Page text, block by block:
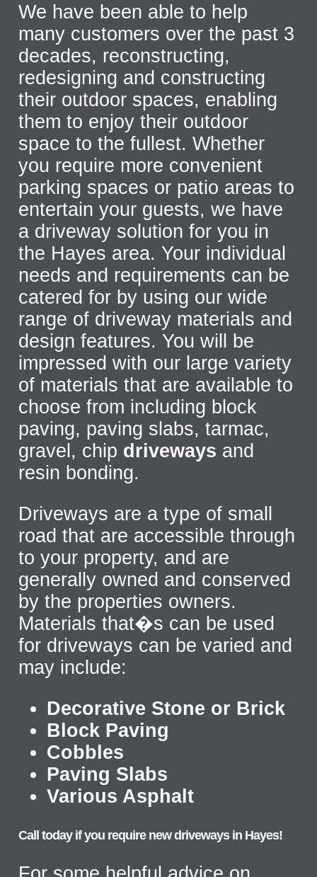
We have been able to help
many customers over the past 3
decades, reconstructing,
redesigning and constructing
their outdoor spaces, enabling
them to enjoy their outdoor
space to the fullest. Whether
you require more convenient
parking spaces or patio areas to
entertain your guests, we have
a driveway solution for you in
the Hayes area. Your individual
needs and requirements can be
catered for by using our wide
range of driveway materials and
design features. You will be
impressed with our large variety
of materials that are available to
choose from including block
paving, paving slabs, tarmac,
gravel, chip driveways and
resin bonding.
Driveways are a type of small
road that are accessible through
to your property, and are
generally owned and conserved
by the properties owners.
Materials that�s can be used
for driveways can be varied and
may include:
Decorative Stone or Brick
Block Paving
Cobbles
Paving Slabs
Various Asphalt
Call today if you require new driveways in Hayes!